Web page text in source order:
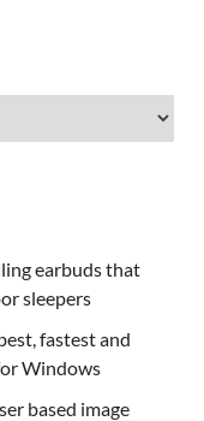
earbuds that
sleepers
fastest and
Windows
based image